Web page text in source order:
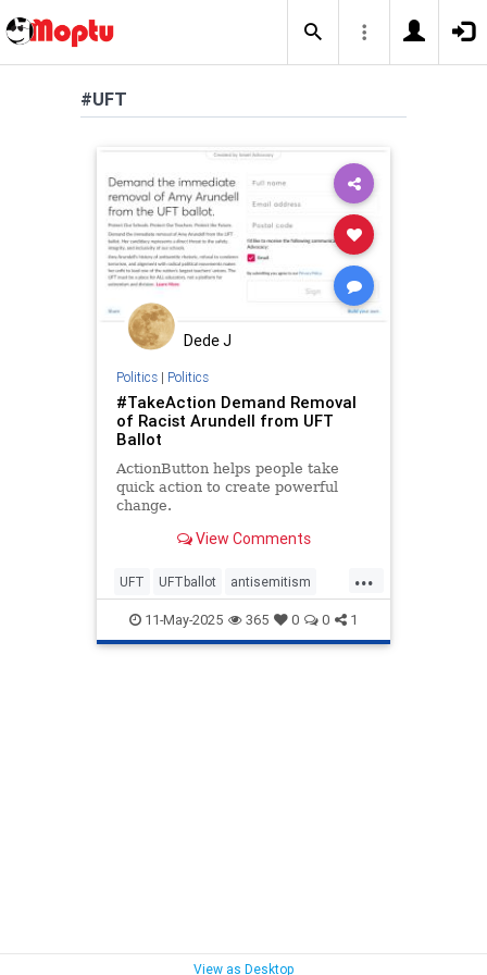
#UFT
Dede J
Politics| Politics
#TakeAction Demand Removal
of Racist Arundell from UFT
Ballot
ActionButton helps people take
quick action to create powerful
change.
View Comments
...
UFT UFTballot antisemitism
endantisemitism endjewhatred
endterrorism lovenothate oct7
11-May-2025 365 0 0 1
View as Desktop